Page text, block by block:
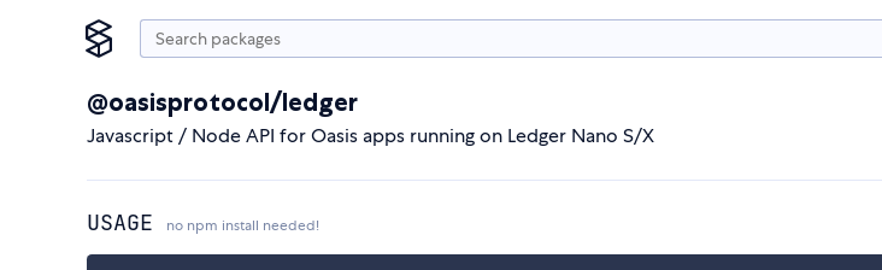
@oasisprotocol/ledger
Javascript / Node API for Oasis apps running on Ledger Nano S/X
USAGE no npm install needed!